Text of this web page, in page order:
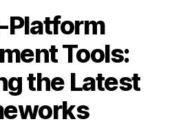
Platform
Tools:
the Latest